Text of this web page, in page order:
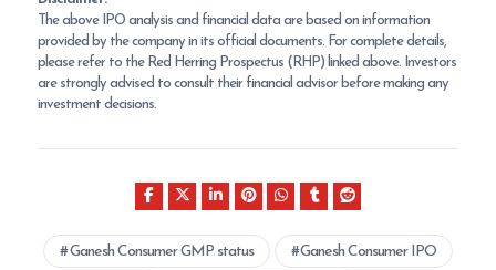
The above IPO analysis and financial data are based on information
provided by the company in its official documents. For complete details,
please refer to the Red Herring Prospectus (RHP) linked above. Investors
are strongly advised to consult their financial advisor before making any
investment decisions.
Ganesh Consumer GMP status Ganesh Consumer IPO